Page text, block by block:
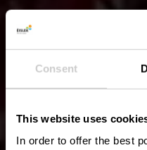
Consent
This website uses
In order to offer the best